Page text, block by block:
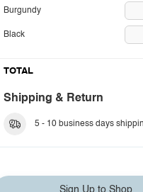
Burgundy
Black
TOTAL
Shipping & Return
5 - 10 business days
Sign Up to Shop